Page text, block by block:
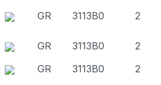
GR 3113B0 2
GR 3113B0
2
GR 3113B0
2